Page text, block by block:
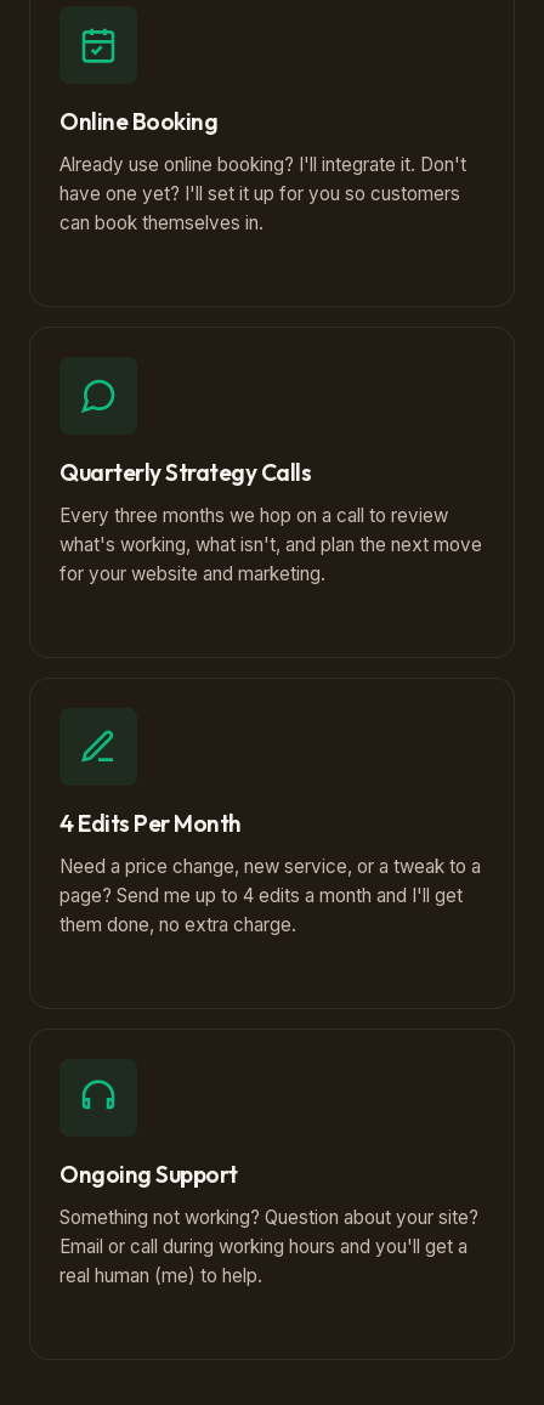
Online Booking
Already use online booking? I'll integrate it. Don't
have one yet? I'll set it up for you so customers
can book themselves in.
Quarterly Strategy Calls
Every three months we hop on a call to review
what's working, what isn't, and plan the next move
for your website and marketing.
4 Edits Per Month
Need a price change, new service, or a tweak to a
page? Send me up to 4 edits a month and I'll get
them done, no extra charge.
Ongoing Support
Something not working? Question about your site?
Email or call during working hours and you'll get a
real human (me) to help.